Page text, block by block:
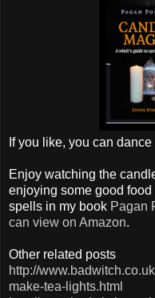
If you like, you can
Enjoy watching the
enjoying some good
spells in my book Pagan
can view on Amazon.
Other related posts
http://
make-tea-lights.html